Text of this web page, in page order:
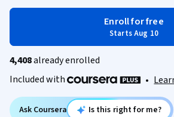
Enroll for free
Starts Aug 10
4,408already enrolled
Included with
•
Ask Coursera Is this right for me?